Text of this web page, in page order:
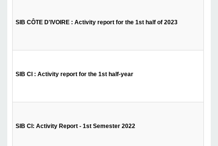
SIB CÔTE D'IVOIRE : Activity report for the 1st half of 2023
SIB CI : Activity report for the 1st half-year
SIB CI: Activity Report - 1st Semester 2022